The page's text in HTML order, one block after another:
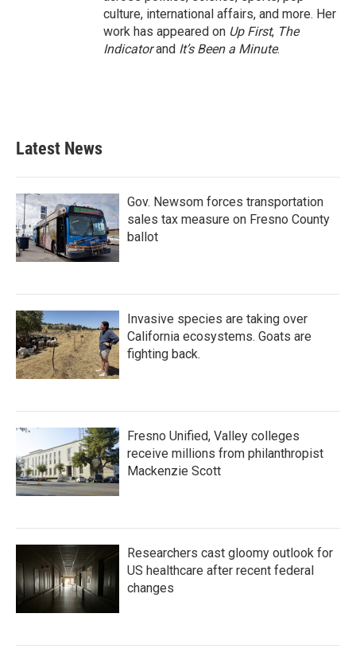
culture, international affairs, and more. Her
work has appeared on Up First, The
Indicatorand It’s Been a Minute.
Latest News
Gov. Newsom forces transportation
sales tax measure on Fresno County
ballot
Invasive species are taking over
California ecosystems. Goats are
fighting back.
Fresno Unified, Valley colleges
receive millions from philanthropist
Mackenzie Scott
Researchers cast gloomy outlook for
US healthcare after recent federal
changes